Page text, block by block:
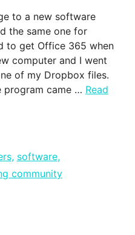
to a new software
the same one for
to get Office 365 when
computer and I went
of my Dropbox files.
program came … Read
, software,
community